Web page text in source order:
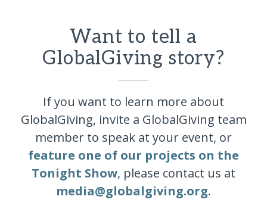
Want to tell a
GlobalGiving story?
If you want to learn more about
GlobalGiving, invite a GlobalGiving team
member to speak at your event, or
feature one of our projects on the
Tonight Show, please contact us at
media@globalgiving.org.